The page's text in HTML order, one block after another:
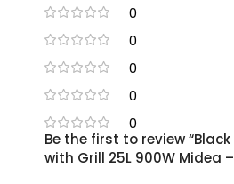
0
0
0
0
0
Be the first to review
with Grill 25L 900W Midea –